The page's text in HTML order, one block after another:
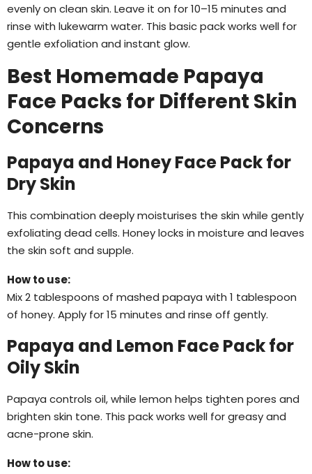
evenly on clean skin. Leave it on for 10–15 minutes and
rinse with lukewarm water. This basic pack works well for
gentle exfoliation and instant glow.
Best Homemade Papaya
Face Packs for Different Skin
Concerns
Papaya and Honey Face Pack for
Dry Skin
This combination deeply moisturises the skin while gently
exfoliating dead cells. Honey locks in moisture and leaves
the skin soft and supple.
How to use:
Mix 2 tablespoons of mashed papaya with 1 tablespoon
of honey. Apply for 15 minutes and rinse off gently.
Papaya and Lemon Face Pack for
Oily Skin
Papaya controls oil, while lemon helps tighten pores and
brighten skin tone. This pack works well for greasy and
acne-prone skin.
How to use: